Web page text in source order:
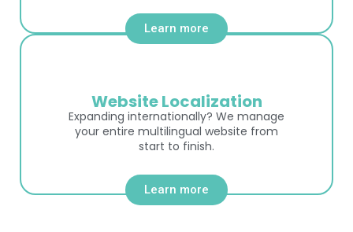
Learn more
Website Localization
Expanding internationally? We manage
your entire multilingual website from
start to finish.
Learn more